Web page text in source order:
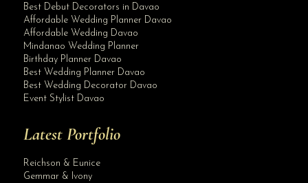
Best Debut Decorators in Davao
Affordable Wedding Planner Davao
Affordable Wedding Davao
Mindanao Wedding Planner
Birthday Planner Davao
Best Wedding Planner Davao
Best Wedding Decorator Davao
Event Stylist Davao
Latest Portfolio
Reichson & Eunice
Gemmar & Ivony